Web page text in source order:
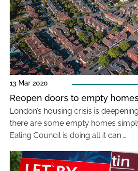
13 Mar 2020
Reopen doors to empty
London’s housing crisis is
there are some empty homes
Ealing Council is doing all it can …